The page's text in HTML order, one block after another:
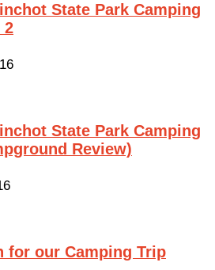
State Park Camping
2
State Park Camping
Review)
for our Camping Trip